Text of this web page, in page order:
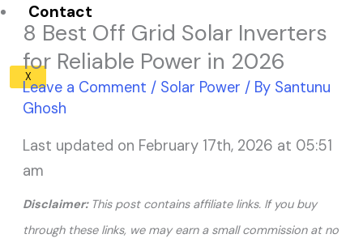
Contact
X
8 Best Off Grid Solar Inverters
for Reliable Power in 2026
Leave a Comment / Solar Power / By Santunu
Ghosh
Last updated on February 17th, 2026 at 05:51
am
Disclaimer: This post contains affiliate links. If you buy
through these links, we may earn a small commission at no